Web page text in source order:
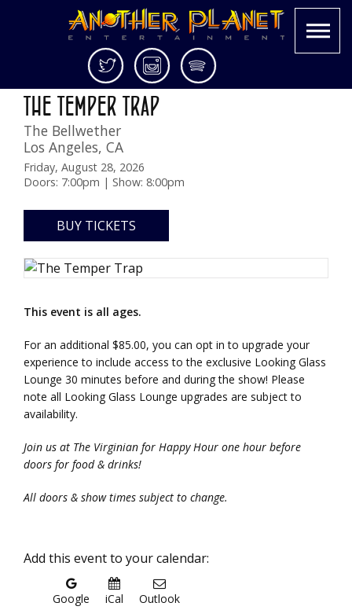
content
Twitter InstagramSpotify
Another
Planet
Entertainment
Live
music
the
Bay
Area
Sungazer Tour
THE TEMPER TRAP
The Bellwether
Los Angeles, CA
Friday, August 28, 2026
Doors: 7:00pm | Show: 8:00pm
BUY TICKETS
This event is all ages.
For an additional $85.00, you can opt in to upgrade your
experience to include access to the exclusive Looking Glass
Lounge 30 minutes before and during the show! Please
note all Looking Glass Lounge upgrades are subject to
availability.
Join us at The Virginian for Happy Hour one hour before
doors for food & drinks!
All doors & show times subject to change.
Add this event to your calendar:
Google iCal Outlook